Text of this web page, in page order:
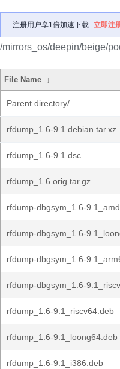
注册用户享1倍加速下载 立即注
/mirrors_os/deepin/beige/
File Name ↓
Parent directory/
rfdump_1.6-9.1.debian.tar.xz
rfdump_1.6-9.1.dsc
rfdump_1.6.orig.tar.gz
rfdump-dbgsym_1.6-
rfdump-dbgsym_1.6-
rfdump-dbgsym_1.6-
rfdump-dbgsym_1.6-
rfdump_1.6-9.1_riscv64.deb
rfdump_1.6-9.1_loong64.deb
rfdump_1.6-9.1_i386.deb